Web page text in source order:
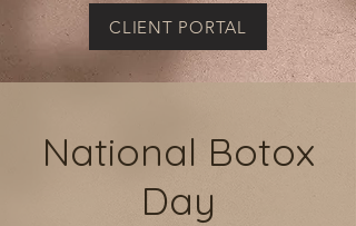
CLIENT PORTAL
National Botox
Day